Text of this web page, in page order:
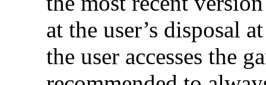
at the user’s disposal
the user accesses the